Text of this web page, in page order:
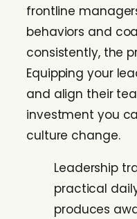
frontline
behaviors and
consistently, the
Equipping your
and align their
investment you
culture change.
Leadership
practical
produces